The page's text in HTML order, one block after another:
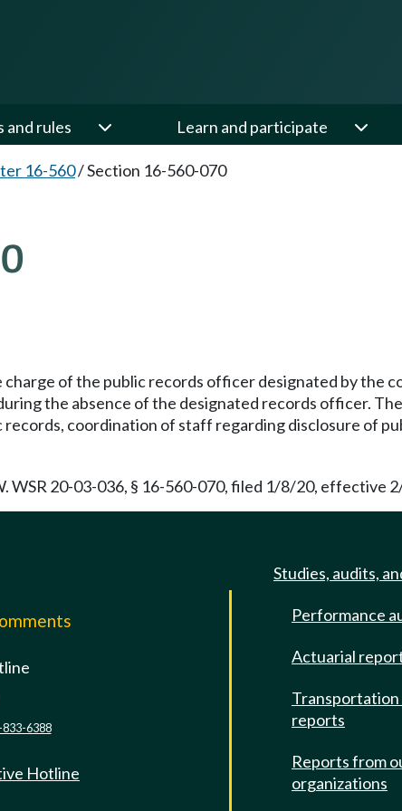
and rules Learn and participate
16-560/Section 16-560-070
charge of the public records officer designated by the
the absence of the designated records officer.
coordination of staff regarding disclosure of
WSR 20-03-036, § 16-560-070, filed 1/8/20, effective
6388
Hotline
Studies, audits,
Performance
Actuarial
Transportation
reports
Reports from
organizations